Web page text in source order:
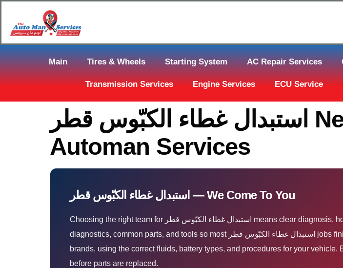
Main Tires & Wheels Starting System AC Repair Services
Transmission Services Engine Services ECU Service
استبدال غطاء الكبّوس قطر Near You In Qatar | The
Automan Services
استبدال غطاء الكبّوس قطر — We Come To You
Choosing the right team for استبدال غطاء الكبّوس قطر means clear diagnosis, honest pricing, and work done where your car already is. Our vans carry
diagnostics, common parts, and tools so most استبدال غطاء الكبّوس قطر jobs finish in one visit — without towing. We support everyday and luxury
brands, using the correct fluids, battery types, and procedures for your
before parts are replaced.